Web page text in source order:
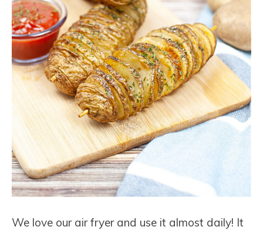
We love our air fryer and use it almost daily! It